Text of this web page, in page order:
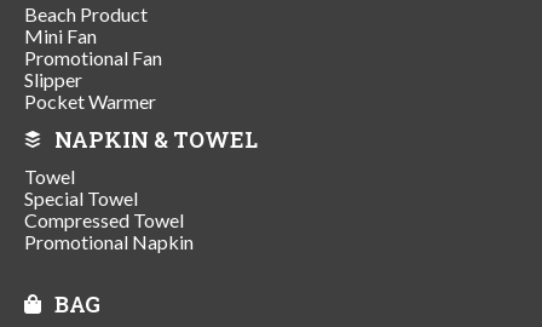
Beach Product
Mini Fan
Promotional Fan
Slipper
Pocket Warmer
NAPKIN & TOWEL
Towel
Special Towel
Compressed Towel
Promotional Napkin
BAG